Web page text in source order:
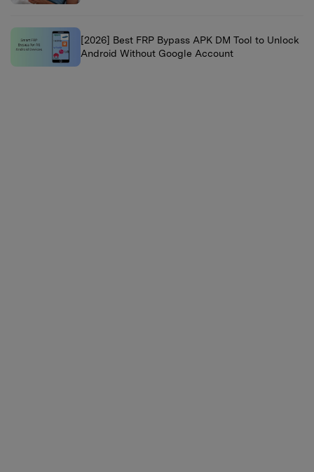
[2026] Best FRP Bypass APK DM Tool to Unlock
Android Without Google Account